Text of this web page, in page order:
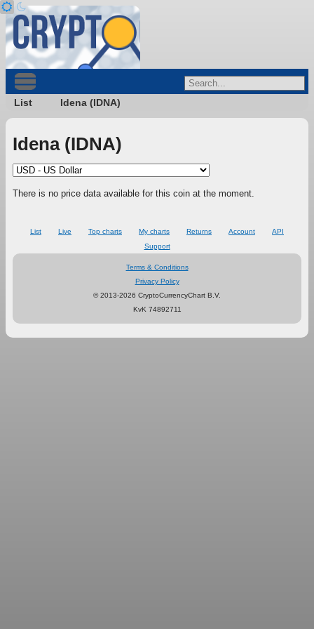
List Idena (IDNA)
Idena (IDNA)
There is no price data available for this coin at the moment.
List Live Top charts My charts Returns Account
API
Support
Terms & Conditions
Privacy Policy
© 2013-2026 CryptoCurrencyChart B.V.
KvK 74892711